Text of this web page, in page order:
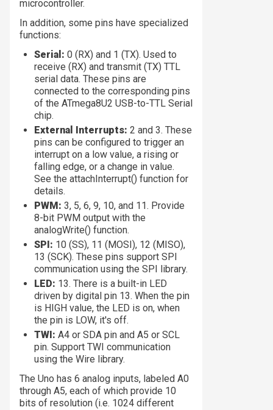
microcontroller.
In addition, some pins have specialized
functions:
Serial: 0 (RX) and 1 (TX). Used to
receive (RX) and transmit (TX) TTL
serial data. These pins are
connected to the corresponding pins
of the ATmega8U2 USB-to-TTL Serial
chip.
External Interrupts: 2 and 3. These
pins can be configured to trigger an
interrupt on a low value, a rising or
falling edge, or a change in value.
See the attachInterrupt() function for
details.
PWM: 3, 5, 6, 9, 10, and 11. Provide
8-bit PWM output with the
analogWrite() function.
SPI: 10 (SS), 11 (MOSI), 12 (MISO),
13 (SCK). These pins support SPI
communication using the SPI library.
LED: 13. There is a built-in LED
driven by digital pin 13. When the pin
is HIGH value, the LED is on, when
the pin is LOW, it's off.
TWI: A4 or SDA pin and A5 or SCL
pin. Support TWI communication
using the Wire library.
The Uno has 6 analog inputs, labeled A0
through A5, each of which provide 10
bits of resolution (i.e. 1024 different